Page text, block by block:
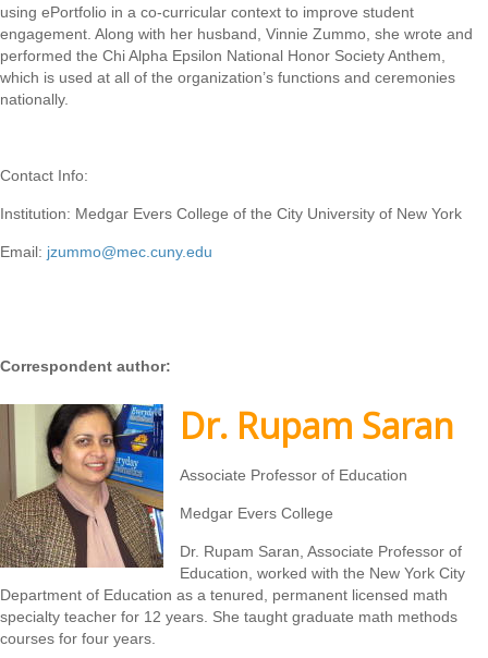
using ePortfolio in a co-curricular context to improve student
engagement. Along with her husband, Vinnie Zummo, she wrote and
performed the Chi Alpha Epsilon National Honor Society Anthem,
which is used at all of the organization’s functions and ceremonies
nationally.
Contact Info:
Institution: Medgar Evers College of the City University of New York
Email: jzummo@mec.cuny.edu
Correspondent author:
Dr. Rupam Saran
Associate Professor of Education
Medgar Evers College
Dr. Rupam Saran, Associate Professor of
Education, worked with the New York City
Department of Education as a tenured, permanent licensed math
specialty teacher for 12 years. She taught graduate math methods
courses for four years.